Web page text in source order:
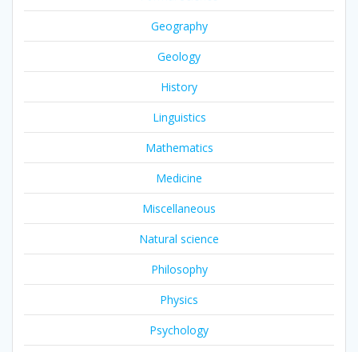
Geography
Geology
History
Linguistics
Mathematics
Medicine
Miscellaneous
Natural science
Philosophy
Physics
Psychology